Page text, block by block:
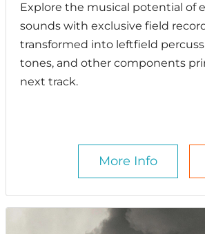
Explore the musical potential of
sounds with exclusive field
transformed into leftfield
tones, and other components
next track.
More Info